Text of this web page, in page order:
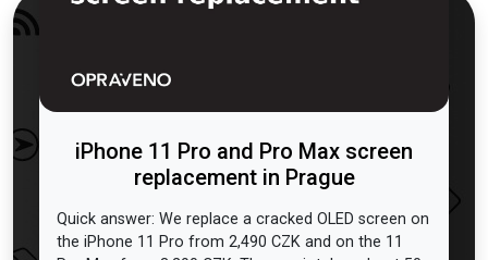
iPhone 11 Pro and Pro Max screen
replacement in Prague
Quick answer: We replace a cracked OLED screen on
the iPhone 11 Pro from 2,490 CZK and on the 11